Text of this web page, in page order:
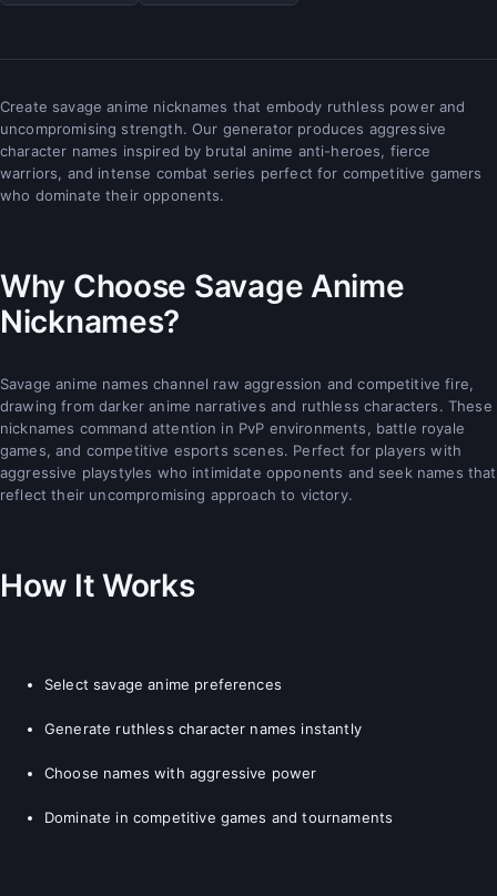
Create savage anime nicknames that embody ruthless power and
uncompromising strength. Our generator produces aggressive
character names inspired by brutal anime anti-heroes, fierce
warriors, and intense combat series perfect for competitive gamers
who dominate their opponents.
Why Choose Savage Anime
Nicknames?
Savage anime names channel raw aggression and competitive fire,
drawing from darker anime narratives and ruthless characters. These
nicknames command attention in PvP environments, battle royale
games, and competitive esports scenes. Perfect for players with
aggressive playstyles who intimidate opponents and seek names that
reflect their uncompromising approach to victory.
How It Works
Select savage anime preferences
Generate ruthless character names instantly
Choose names with aggressive power
Dominate in competitive games and tournaments